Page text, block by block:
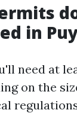
in
need at
on the